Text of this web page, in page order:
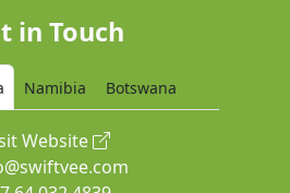
in Touch
Namibia Botswana
Website